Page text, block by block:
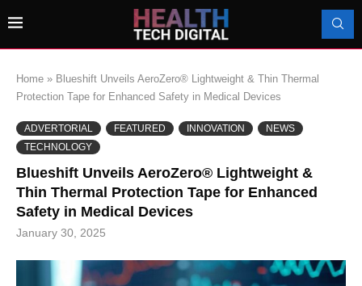
Home » Blueshift Unveils AeroZero® Lightweight & Thin Thermal
Protection Tape for Enhanced Safety in Medical Devices
ADVERTORIAL FEATURED INNOVATION
NEWS
TECHNOLOGY
Blueshift Unveils AeroZero® Lightweight &
Thin Thermal Protection Tape for Enhanced
Safety in Medical Devices
January 30, 2025